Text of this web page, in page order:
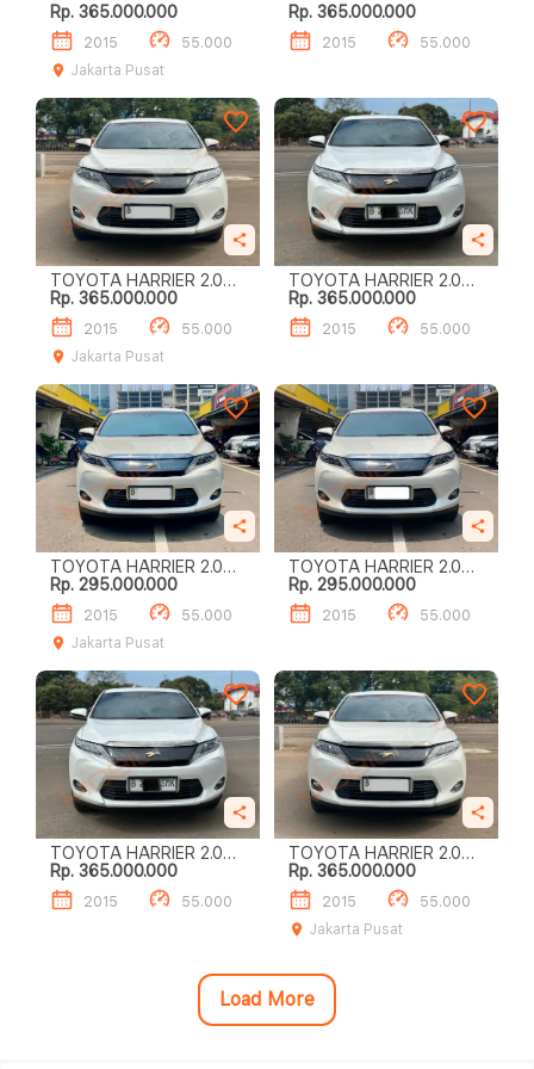
AUDIOLESS
Rp. 365.000.000
2015
55.000
Jakarta Pusat
AUDIOLESS
Rp. 365.000.000
2015 55.000
TOYOTA HARRIER 2.0
AUDIOLESS
Rp. 365.000.000
2015
55.000
Jakarta Pusat
TOYOTA HARRIER 2.0
AUDIOLESS
Rp. 365.000.000
2015 55.000
TOYOTA HARRIER 2.0
AUDIOLESS
Rp. 295.000.000
2015
55.000
Jakarta Pusat
TOYOTA HARRIER 2.0
AUDIOLESS
Rp. 295.000.000
2015 55.000
TOYOTA HARRIER 2.0
AUDIOLESS
Rp. 365.000.000
2015 55.000
TOYOTA HARRIER 2.0
AUDIOLESS
Rp. 365.000.000
2015
55.000
Jakarta Pusat
Load More